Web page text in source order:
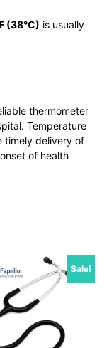
(38°C) is usually
thermometer
Temperature
timely delivery of
of health
Sale!